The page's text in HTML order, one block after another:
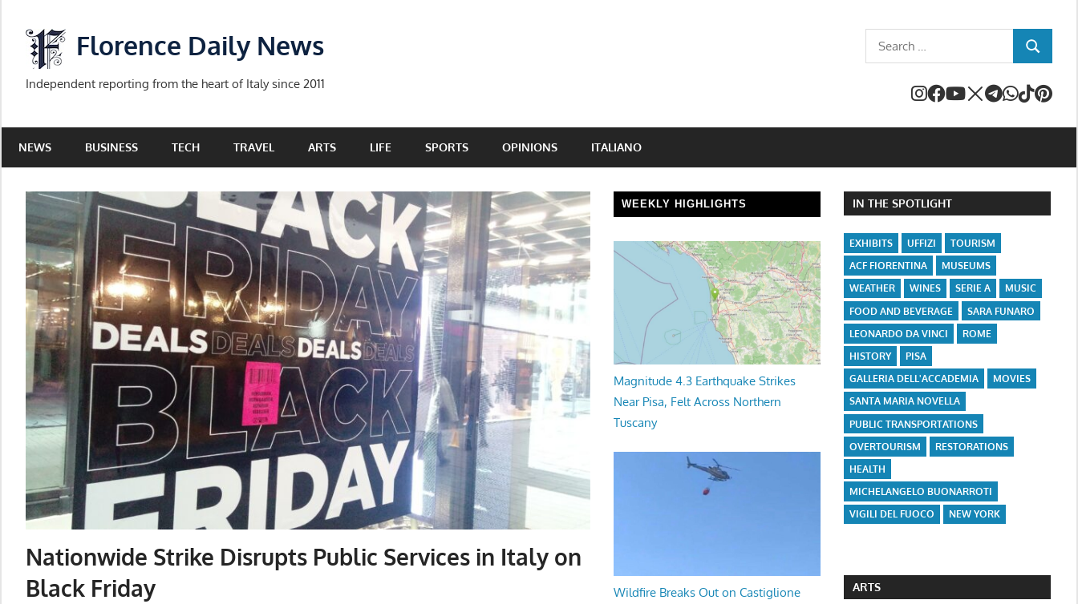
content
Florence Daily News
Independent reporting from the heart of Italy since 2011
Search
for:
SEARCH
NEWS BUSINESS TECH TRAVEL ARTS LIFE SPORTS OPINIONS ITALIANO
Nationwide Strike Disrupts Public Services in Italy on
Black Friday
WEEKLY HIGHLIGHTS
Magnitude 4.3 Earthquake Strikes
Near Pisa, Felt Across Northern
Tuscany
Wildfire Breaks Out on Castiglione
IN THE SPOTLIGHT
EXHIBITS UFFIZI
TOURISM
ACF FIORENTINA
MUSEUMS
WEATHER
WINES SERIE A
MUSIC
FOOD AND BEVERAGE
SARA FUNARO
LEONARDO DA VINCI
ROME
HISTORY
PISA
GALLERIA DELL'ACCADEMIA
MOVIES
SANTA MARIA NOVELLA
PUBLIC TRANSPORTATIONS
OVERTOURISM
RESTORATIONS
HEALTH
MICHELANGELO BUONARROTI
VIGILI DEL FUOCO
NEW YORK
ARTS